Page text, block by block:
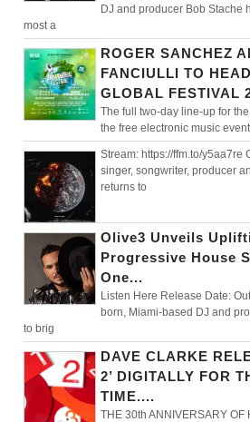
DJ and producer Bob Stache
most a
ROGER SANCHEZ
FANCIULLI TO
GLOBAL FESTIVAL
The full two-day line-up for
the free electronic music
Stream: https://ffm.to/y5aa7re
singer, songwriter, producer
returns to
Olive3 Unveils
Progressive House
One...
Listen Here Release Date:
born, Miami-based DJ and
to brig
DAVE CLARKE
2’ DIGITALLY FOR
TIME....
THE 30th ANNIVERSARY OF